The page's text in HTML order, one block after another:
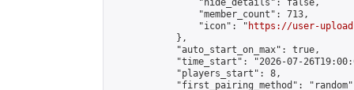
                "hide_details": false,
                "member_count": 713,
                "icon": "
https://user-
            },
            "auto_start_on_max": true,
"time_start": "2026-07-
            "players_start": 8,
"first_pairing_method":